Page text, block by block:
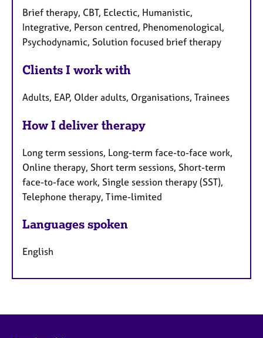
Brief therapy, CBT, Eclectic, Humanistic,
Integrative, Person centred, Phenomenological,
Psychodynamic, Solution focused brief therapy
Clients I work with
Adults, EAP, Older adults, Organisations, Trainees
How I deliver therapy
Long term sessions, Long-term face-to-face work,
Online therapy, Short term sessions, Short-term
face-to-face work, Single session therapy (SST),
Telephone therapy, Time-limited
Languages spoken
English